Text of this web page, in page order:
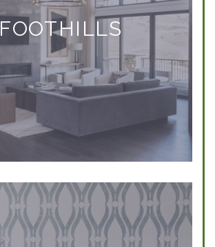
FOOTHILLS